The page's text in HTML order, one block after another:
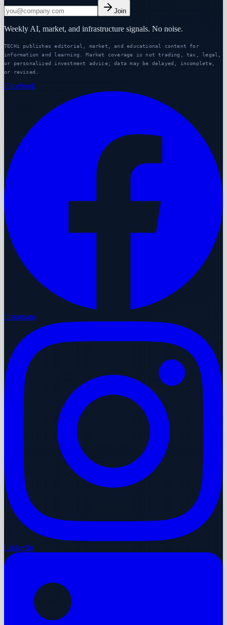
Join
Weekly AI, market, and infrastructure signals. No noise.
TECHi publishes editorial, market, and educational content for
information and learning. Market coverage is not trading, tax, legal,
or personalized investment advice; data may be delayed, incomplete,
or revised.
Facebook
Instagram
LinkedIn